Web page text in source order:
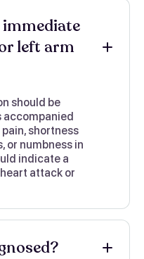
immediate
left arm
should be
accompanied
shortness
or numbness in
indicate a
attack or